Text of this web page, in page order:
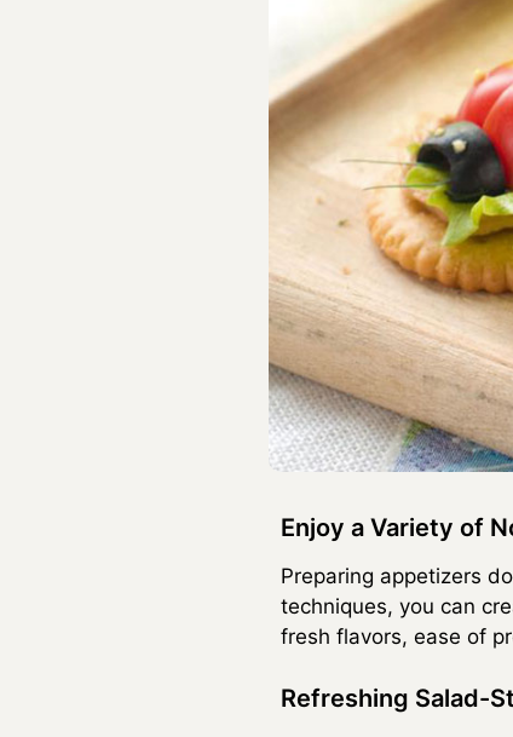
Enjoy a Variety of
Preparing appetizers
techniques, you can
fresh flavors, ease of
Refreshing Salad-